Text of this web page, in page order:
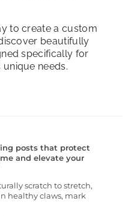
to create a custom
beautifully
specifically for
unique needs.
posts that protect
and elevate your
scratch to stretch,
healthy claws, mark